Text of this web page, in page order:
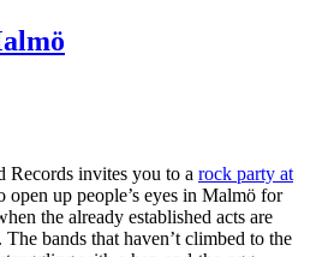
Records invites you to a rock party at
open up people’s eyes in Malmö for
the already established acts are
bands that haven’t climbed to the